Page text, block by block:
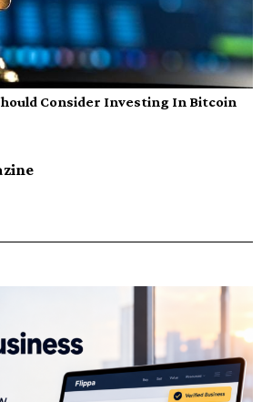
Consider Investing In Bitcoin